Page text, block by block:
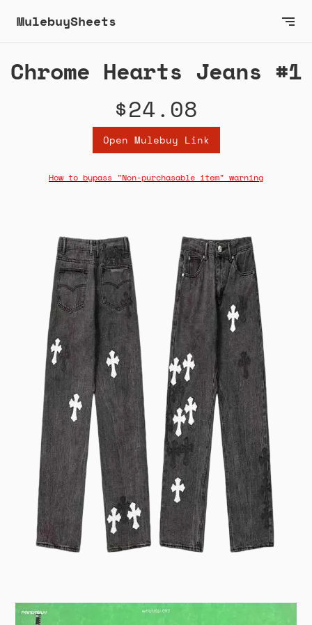
MulebuySheets
Chrome Hearts Jeans #1
$24.08
Open Mulebuy Link
How to bypass "Non-purchasable item" warning